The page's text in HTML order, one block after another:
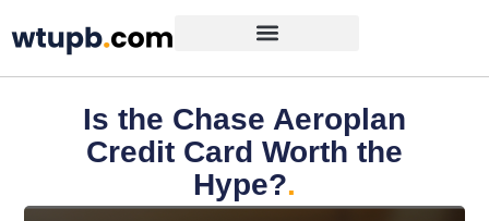
Is the Chase Aeroplan
Credit Card Worth the
Hype?.